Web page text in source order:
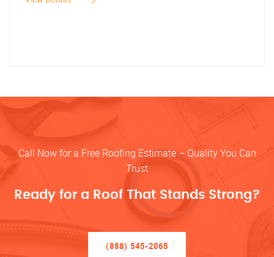
Call Now for a Free Roofing Estimate – Quality You Can
Trust
Ready for a Roof That Stands Strong?
(888) 545-2065